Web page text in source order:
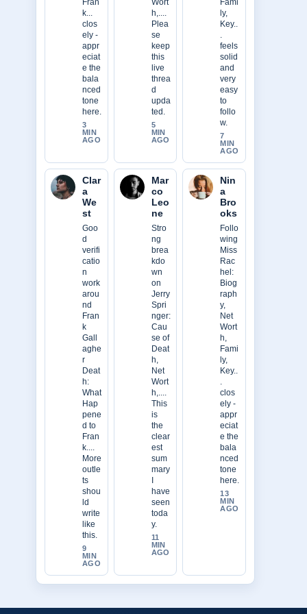
Fran
k...
clos
ely -
appr
eciat
e the
bala
nced
tone
here.
3
MIN
AGO
Wort
h,....
Plea
se
keep
this
live
threa
d
upda
ted.
5
MIN
AGO
Fami
ly,
Key..
.
feels
solid
and
very
easy
to
follo
w.
7
MIN
AGO
Clar
a
We
st
Goo
d
verifi
catio
n
work
arou
nd
Fran
k
Gall
aghe
r
Deat
h:
What
Hap
pene
d to
Fran
k....
More
outle
ts
shou
ld
write
like
this.
9
MIN
AGO
Mar
co
Leo
ne
Stro
ng
brea
kdo
wn
on
Jerry
Spri
nger:
Cau
se of
Deat
h,
Net
Wort
h,....
This
is
the
clear
est
sum
mary
have
seen
toda
y.
11
MIN
AGO
Nin
a
Bro
oks
Follo
wing
Miss
Rac
hel:
Biog
raph
y,
Net
Wort
h,
Fami
ly,
Key..
.
clos
ely -
appr
eciat
e the
bala
nced
tone
here.
13
MIN
AGO